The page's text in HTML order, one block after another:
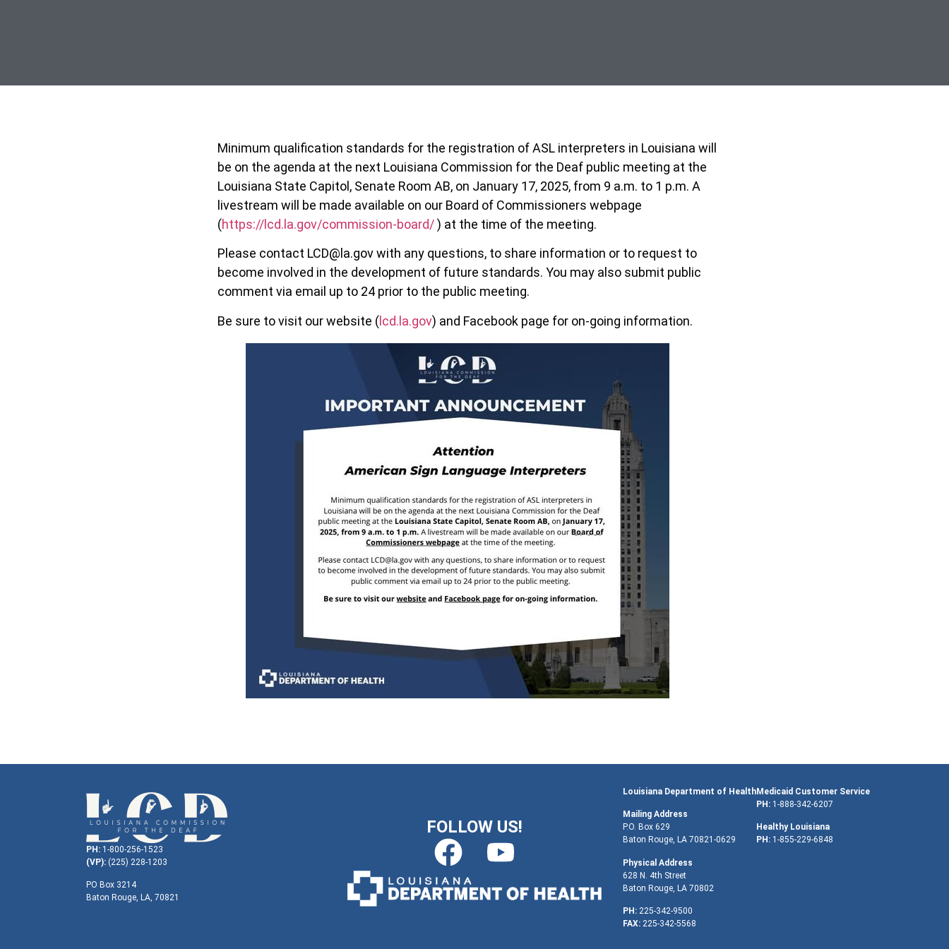
Minimum qualification standards for the registration of ASL interpreters in Louisiana will
be on the agenda at the next Louisiana Commission for the Deaf public meeting at the
Louisiana State Capitol, Senate Room AB, on January 17, 2025, from 9 a.m. to 1 p.m. A
livestream will be made available on our Board of Commissioners webpage
(https://lcd.la.gov/commission-board/) at the time of the meeting.
Please contact LCD@la.gov with any questions, to share information or to request to
become involved in the development of future standards. You may also submit public
comment via email up to 24 prior to the public meeting.
Be sure to visit our website (lcd.la.gov) and Facebook page for on-going information.
PH: 1-800-256-1523
(VP): (225) 228-1203
PO Box 3214
Baton Rouge, LA, 70821
FOLLOW US!
Louisiana Department of Health
Mailing Address
P.O. Box 629
Baton Rouge, LA 70821-0629
Physical Address
628 N. 4th Street
Baton Rouge, LA 70802
PH: 225-342-9500
FAX: 225-342-5568
Medicaid Customer Service
PH: 1-888-342-6207
Healthy Louisiana
PH: 1-855-229-6848